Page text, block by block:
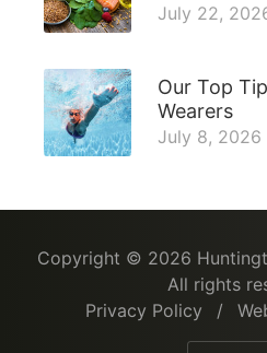
July 22,
Our Top
Wearers
July 8, 2026
Copyright © 2026
All rights
Privacy Policy
/